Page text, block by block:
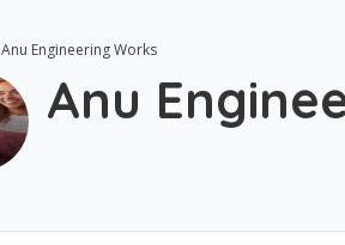
Anu Engineering Works
Anu